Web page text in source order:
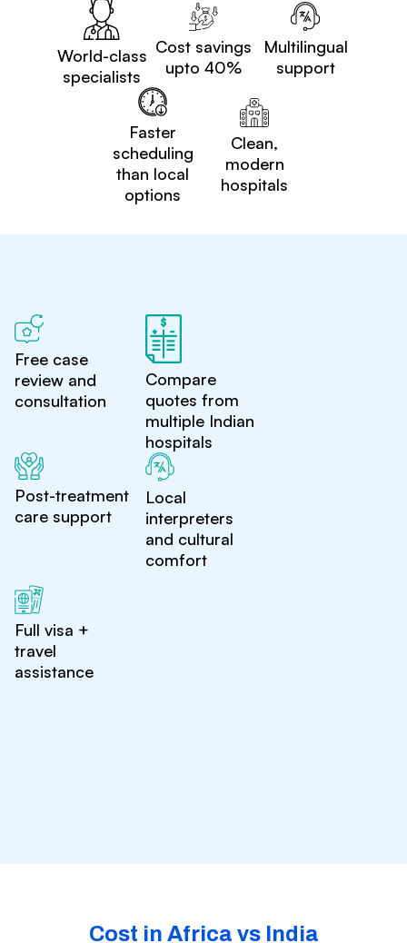
World-class
specialists
Cost savings
upto 40%
Multilingual
support
Faster
scheduling
than local
options
Clean,
modern
hospitals
Free case
review and
consultation
Compare
quotes from
multiple Indian
hospitals
Post-treatment
care support
Local
interpreters
and cultural
comfort
Full visa +
travel
assistance
Cost in Africa vs India